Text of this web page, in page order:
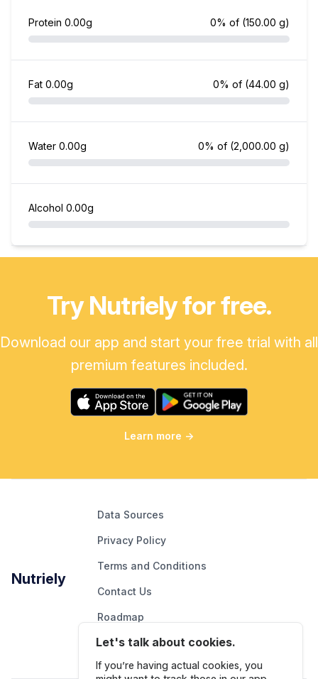
Protein 0.00g 0% of (150.00 g)
Fat 0.00g 0% of (44.00 g)
Water 0.00g 0% of (2,000.00 g)
Alcohol 0.00g
Try Nutriely for free.
Download our app and start your free trial with all
premium features included.
Learn more →
Nutriely
Data Sources
Privacy Policy
Terms and Conditions
Contact Us
Roadmap
Report An Issue
Let's talk about cookies.
If you’re having actual cookies, you